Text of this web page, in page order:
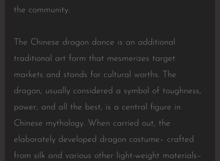
the community.
The Chinese dragon dance is an additional
traditional art form that mesmerizes target
markets and stands for cultural worths. The
dragon, usually considered a symbol of toughness,
power, and all the best, is a central figure in
Chinese mythology. When carried out, the
elaborately developed dragon costume– crafted
from silk and various other light-weight materials–